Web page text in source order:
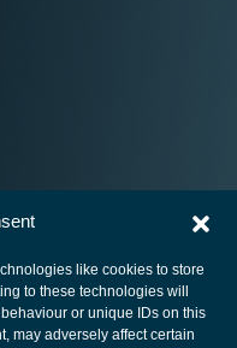
like cookies to store
to these technologies will
or unique IDs on this
may adversely affect certain